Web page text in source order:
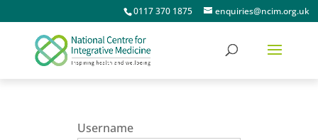
0117 370 1875 enquiries@ncim.org.uk
Username